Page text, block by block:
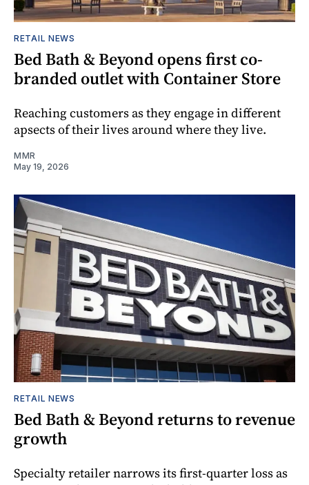
RETAIL NEWS
Bed Bath & Beyond opens first co-
branded outlet with Container Store
Reaching customers as they engage in different
apsects of their lives around where they live.
MMR
May 19, 2026
RETAIL NEWS
Bed Bath & Beyond returns to revenue
growth
Specialty retailer narrows its first-quarter loss as